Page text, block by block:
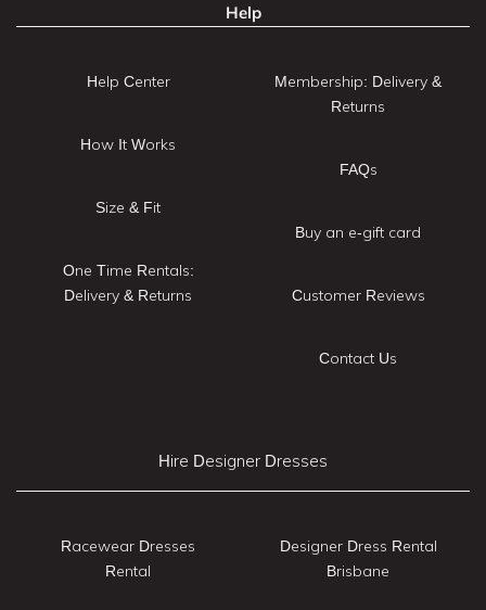
Help
Help Center
How It Works
Size & Fit
One Time Rentals:
Delivery & Returns
Membership: Delivery &
Returns
FAQs
Buy an e-gift card
Customer Reviews
Contact Us
Hire Designer Dresses
Racewear Dresses
Rental
Designer Dress Rental
Brisbane